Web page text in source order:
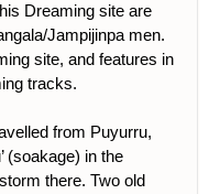
Dreaming site are
Jampijinpa men.
site, and features in
tracks.
from Puyurru,
(soakage) in the
there. Two old